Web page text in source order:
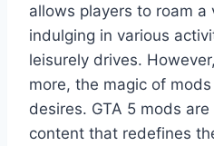
allows players to roam
indulging in various
leisurely drives.
more, the magic of
desires. GTA 5 mods
content that redefines